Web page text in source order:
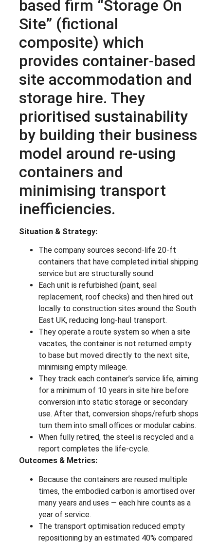
based firm “Storage On
Site” (fictional
composite) which
provides container-based
site accommodation and
storage hire. They
prioritised sustainability
by building their business
model around re-using
containers and
minimising transport
inefficiencies.
Situation & Strategy:
The company sources second-life 20-ft
containers that have completed initial shipping
service but are structurally sound.
Each unit is refurbished (paint, seal
replacement, roof checks) and then hired out
locally to construction sites around the South
East UK, reducing long-haul transport.
They operate a route system so when a site
vacates, the container is not returned empty
to base but moved directly to the next site,
minimising empty mileage.
They track each container’s service life, aiming
for a minimum of 10 years in site hire before
conversion into static storage or secondary
use. After that, conversion shops/refurb shops
turn them into small offices or modular cabins.
When fully retired, the steel is recycled and a
report completes the life-cycle.
Outcomes & Metrics:
Because the containers are reused multiple
times, the embodied carbon is amortised over
many years and uses — each hire counts as a
year of service.
The transport optimisation reduced empty
repositioning by an estimated 40% compared